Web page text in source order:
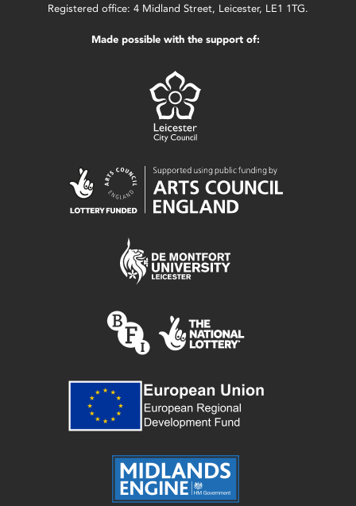
Registered office: 4 Midland Street, Leicester, LE1 1TG.
Made possible with the support of: